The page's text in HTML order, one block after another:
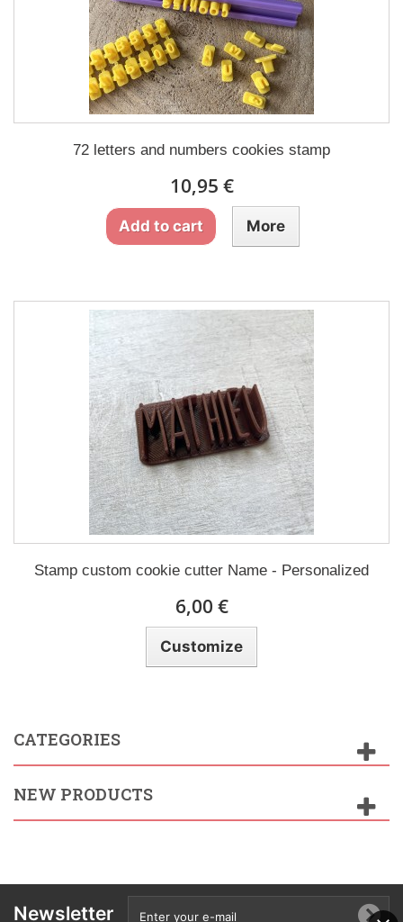
72 letters and numbers cookies stamp
10,95 €
Add to cart More
Stamp custom cookie cutter Name - Personalized
6,00 €
Customize
CATEGORIES
NEW PRODUCTS
Newsletter